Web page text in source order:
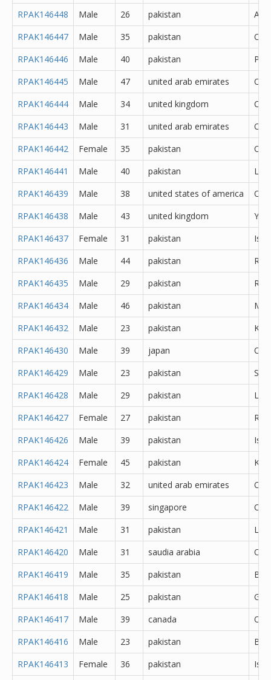
RPAK146448 Male 26 pakistan
RPAK146447
Male 35 pakistan
RPAK146446
Male 40 pakistan
RPAK146445
Male 47 united arab emirates
RPAK146444
Male 34 united kingdom
RPAK146443
Male 31 united arab emirates
RPAK146442
Female 35 pakistan
RPAK146441
Male 40 pakistan
RPAK146439
Male 38 united states of america
RPAK146438
Male 43 united kingdom
RPAK146437
Female 31 pakistan
RPAK146436
Male 44 pakistan
RPAK146435
Male 29 pakistan
RPAK146434
Male 46 pakistan
RPAK146432
Male 23 pakistan
RPAK146430
Male 39 japan
RPAK146429
Male 23 pakistan
RPAK146428
Male 29 pakistan
RPAK146427
Female 27 pakistan
RPAK146426
Male 39 pakistan
RPAK146424
Female 45 pakistan
RPAK146423
Male 32 united arab emirates
RPAK146422
Male 39 singapore
RPAK146421
Male 31 pakistan
RPAK146420
Male 31 saudia arabia
RPAK146419
Male 35 pakistan
RPAK146418
Male 25 pakistan
RPAK146417
Male 39 canada
RPAK146416
Male 23 pakistan
RPAK146413
Female 36 pakistan